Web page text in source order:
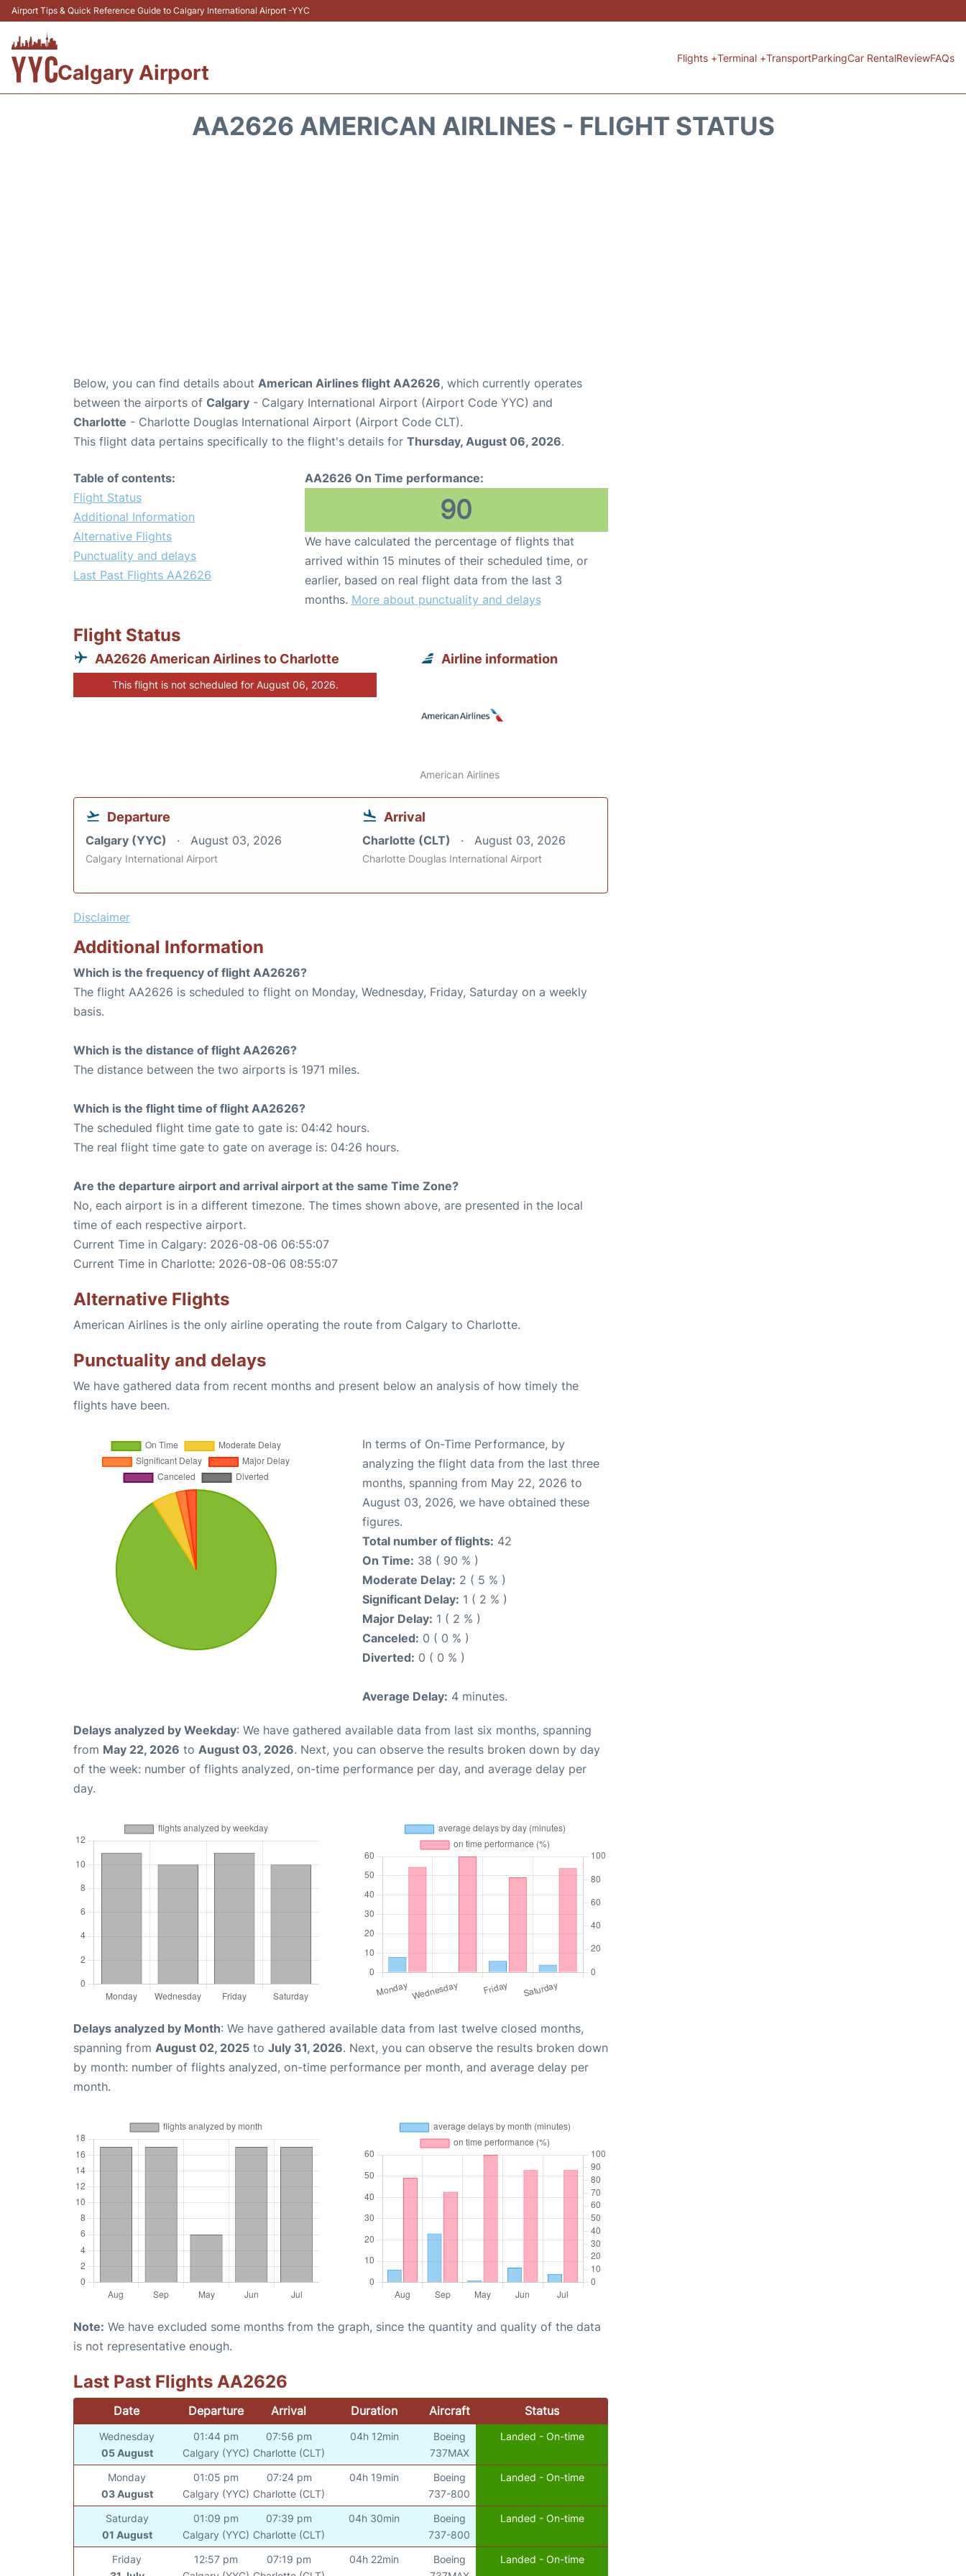
Airport Tips & Quick Reference Guide to Calgary International Airport -YYC
Calgary Airport
Flights +Terminal +TransportParkingCar RentalReviewFAQs
AA2626 AMERICAN AIRLINES - FLIGHT STATUS
Below, you can find details about American Airlines flight AA2626, which currently operates
between the airports of Calgary - Calgary International Airport (Airport Code YYC) and
Charlotte - Charlotte Douglas International Airport (Airport Code CLT).
This flight data pertains specifically to the flight's details for Thursday, August 06, 2026.
Table of contents:
Flight Status
Additional Information
Alternative Flights
Punctuality and delays
Last Past Flights AA2626
AA2626 On Time performance:
90
We have calculated the percentage of flights that
arrived within 15 minutes of their scheduled time, or
earlier, based on real flight data from the last 3
months. More about punctuality and delays
Flight Status
AA2626 American Airlines to Charlotte
This flight is not scheduled for August 06, 2026.
Airline information
American Airlines
Departure
Calgary (YYC) August 03, 2026
Calgary International Airport
Arrival
Charlotte (CLT) August 03, 2026
Charlotte Douglas International Airport
Disclaimer
Additional Information
Which is the frequency of flight AA2626?
The flight AA2626 is scheduled to flight on Monday, Wednesday, Friday, Saturday on a weekly
basis.
Which is the distance of flight AA2626?
The distance between the two airports is 1971 miles.
Which is the flight time of flight AA2626?
The scheduled flight time gate to gate is: 04:42 hours.
The real flight time gate to gate on average is: 04:26 hours.
Are the departure airport and arrival airport at the same Time Zone?
No, each airport is in a different timezone. The times shown above, are presented in the local
time of each respective airport.
Current Time in Calgary: 2026-08-06 06:55:07
Current Time in Charlotte: 2026-08-06 08:55:07
Alternative Flights
American Airlines is the only airline operating the route from Calgary to Charlotte.
Punctuality and delays
We have gathered data from recent months and present below an analysis of how timely the
flights have been.
In terms of On-Time Performance, by
analyzing the flight data from the last three
months, spanning from May 22, 2026 to
August 03, 2026, we have obtained these
figures.
Total number of flights: 42
On Time: 38 ( 90 % )
Moderate Delay: 2 ( 5 % )
Significant Delay: 1 ( 2 % )
Major Delay: 1 ( 2 % )
Canceled: 0 ( 0 % )
Diverted: 0 ( 0 % )
Average Delay: 4 minutes.
Delays analyzed by Weekday: We have gathered available data from last six months, spanning
from May 22, 2026 to August 03, 2026. Next, you can observe the results broken down by day
of the week: number of flights analyzed, on-time performance per day, and average delay per
day.
Delays analyzed by Month: We have gathered available data from last twelve closed months,
spanning from August 02, 2025 to July 31, 2026. Next, you can observe the results broken down
by month: number of flights analyzed, on-time performance per month, and average delay per
month.
Note: We have excluded some months from the graph, since the quantity and quality of the data
is not representative enough.
Last Past Flights AA2626
Date Departure Arrival Duration Aircraft Status
Wednesday
05 August
01:44 pm
Calgary (YYC)
07:56 pm
Charlotte (CLT)
04h 12min
Boeing
737MAX
Landed - On-time
Monday
03 August
01:05 pm
Calgary (YYC)
07:24 pm
Charlotte (CLT)
04h 19min
Boeing
737-800
Landed - On-time
Saturday
01 August
01:09 pm
Calgary (YYC)
07:39 pm
Charlotte (CLT)
04h 30min
Boeing
737-800
Landed - On-time
Friday
12:57 pm
07:19 pm
04h 22min
Boeing
Landed - On-time